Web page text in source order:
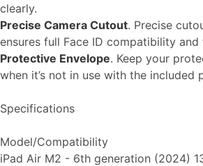
clearly.
Precise Camera Cutout. Precise
ensures full Face ID compatibility
Protective Envelope. Keep your
when it’s not in use with the included
Specifications
Model/Compatibility
iPad Air M2 - 6th generation (2024)